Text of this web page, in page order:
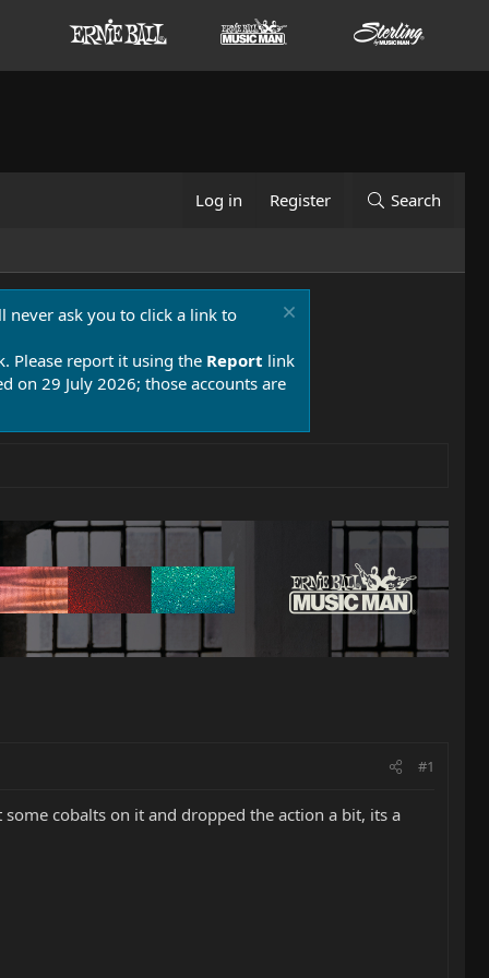
Log in Register Search
never ask you to click a link to
Please report it using the Report link
on 29 July 2026; those accounts are
#1
cobalts on it and dropped the action a bit, its a